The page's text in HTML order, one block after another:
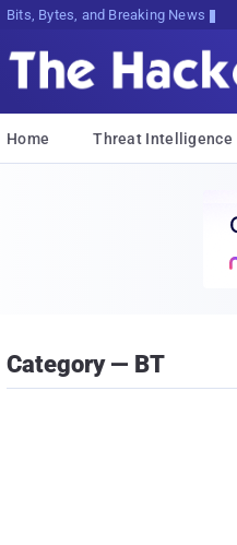
Decrypting Tomorrow's Threats T>Af:
Home Threat Intelligence
Category — BT